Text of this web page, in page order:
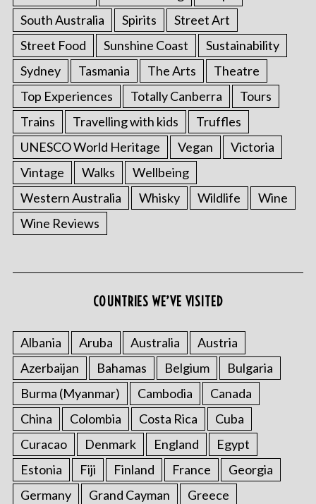
South Australia
Spirits
Street Art
Street Food
Sunshine Coast
Sustainability
Sydney
Tasmania The Arts
Theatre
Top Experiences
Totally Canberra
Tours
Trains
Travelling with kids
Truffles
UNESCO World Heritage
Vegan
Victoria
Vintage
Walks
Wellbeing
Western Australia
Whisky Wildlife
Wine
Wine Reviews
COUNTRIES WE’VE VISITED
Albania Aruba Australia
Austria
Azerbaijan
Bahamas Belgium
Bulgaria
Burma (Myanmar)
Cambodia
Canada
China
Colombia Costa Rica
Cuba
Curacao
Denmark England
Egypt
Estonia
Fiji Finland France
Georgia
Germany
Grand Cayman
Greece